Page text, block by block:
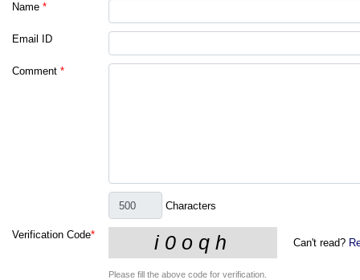
Name *
Email ID
Comment *
Characters
Verification Code*
Can't read?
Please fill the above code for verification.